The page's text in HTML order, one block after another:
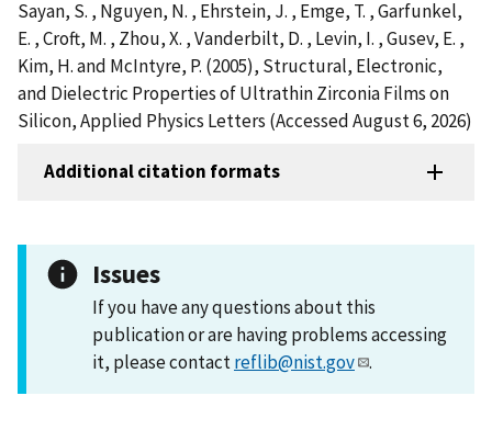
Sayan, S. , Nguyen, N. , Ehrstein, J. , Emge, T. , Garfunkel,
E. , Croft, M. , Zhou, X. , Vanderbilt, D. , Levin, I. , Gusev, E. ,
Kim, H. and McIntyre, P. (2005), Structural, Electronic,
and Dielectric Properties of Ultrathin Zirconia Films on
Silicon, Applied Physics Letters (Accessed August 6, 2026)
Additional citation formats
Issues
If you have any questions about this
publication or are having problems accessing
it, please contactreflib@nist.gov .